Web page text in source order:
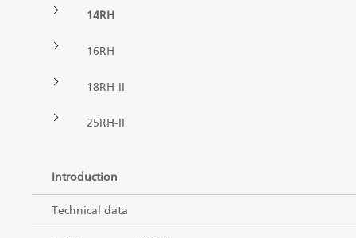
Grapples I
EN
14RH
16RH
18RH-II
25RH-II
Introduction
Technical data